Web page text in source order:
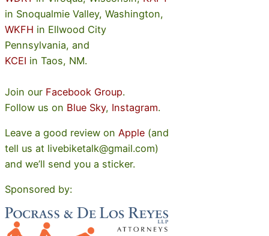
in Snoqualmie Valley, Washington,
WKFH in Ellwood City
Pennsylvania, and
KCEI in Taos, NM.
Join our Facebook Group.
Follow us on Blue Sky, Instagram.
Leave a good review on Apple (and
tell us at livebiketalk@gmail.com)
and we’ll send you a sticker.
Sponsored by: